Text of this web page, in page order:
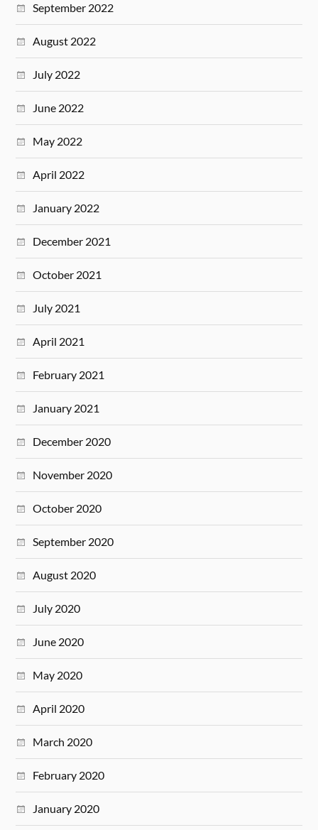
September 2022
August 2022
July 2022
June 2022
May 2022
April 2022
January 2022
December 2021
October 2021
July 2021
April 2021
February 2021
January 2021
December 2020
November 2020
October 2020
September 2020
August 2020
July 2020
June 2020
May 2020
April 2020
March 2020
February 2020
January 2020